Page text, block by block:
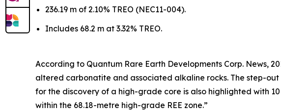
236.19 m of 2.10% TREO (NEC11-004).
Includes 68.2 m at 3.32% TREO.
According to Quantum Rare Earth Developments Corp. News,
altered carbonatite and associated alkaline rocks. The step-
for the discovery of a high-grade core is also highlighted with
within the 68.18-metre high-grade REE zone.”